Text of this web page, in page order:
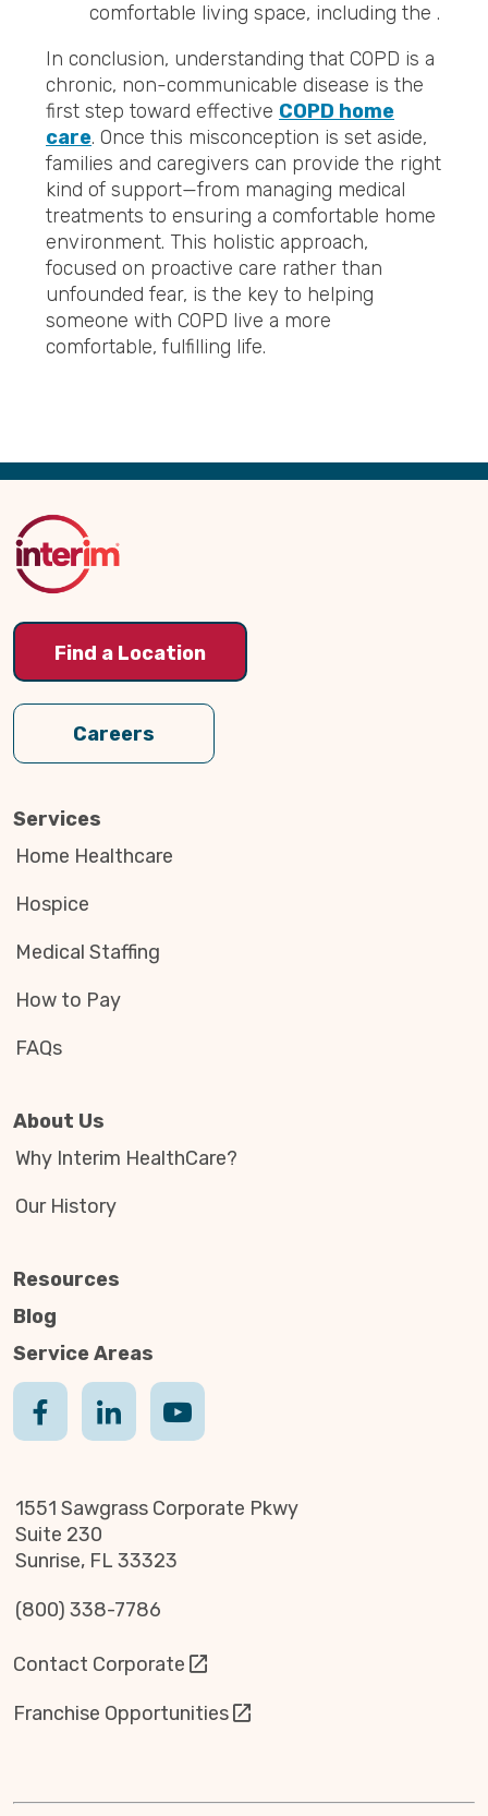
comfortable living space, including the .
In conclusion, understanding that COPD is a
chronic, non-communicable disease is the
first step toward effective COPD home
care. Once this misconception is set aside,
families and caregivers can provide the right
kind of support—from managing medical
treatments to ensuring a comfortable home
environment. This holistic approach,
focused on proactive care rather than
unfounded fear, is the key to helping
someone with COPD live a more
comfortable, fulfilling life.
Back
Top
Find a Location
Careers
Services
Home Healthcare
Hospice
Medical Staffing
How to Pay
FAQs
About Us
Why Interim HealthCare?
Our History
Resources
Blog
Service Areas
1551 Sawgrass Corporate Pkwy
Suite 230
Sunrise, FL 33323
(800) 338-7786
Contact Corporate
Franchise Opportunities